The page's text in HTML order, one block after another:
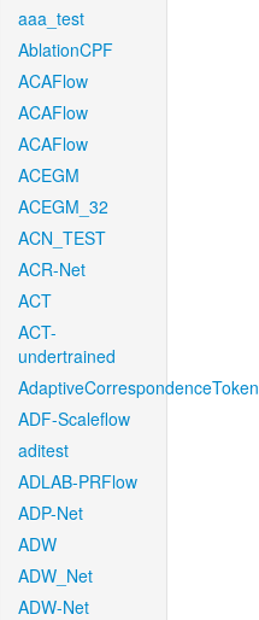
aaa_test
AblationCPF
ACAFlow
ACAFlow
ACAFlow
ACEGM
ACEGM_32
ACN_TEST
ACR-Net
ACT
ACT-
undertrained
AdaptiveCorrespondenceToken
ADF-Scaleflow
aditest
ADLAB-PRFlow
ADP-Net
ADW
ADW_Net
ADW-Net